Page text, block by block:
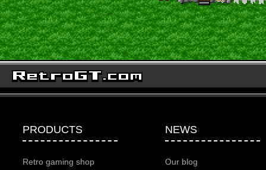
PRODUCTS
Retro gaming shop
NEWS
Our blog